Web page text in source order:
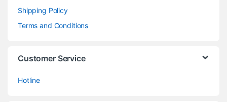
Shipping Policy
Terms and Conditions
Customer Service
Hotline